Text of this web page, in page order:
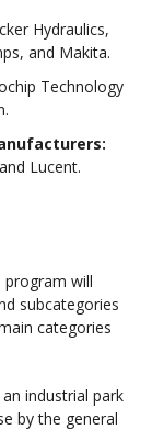
Hydraulics,
and Makita.
Technology
Lucent.
program will
subcategories
categories
industrial park
by the general